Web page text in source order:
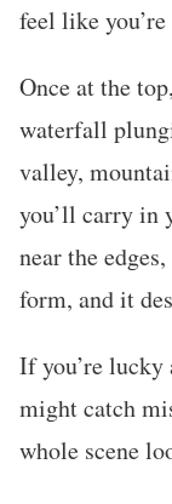
feel like
Once at the
waterfall
valley,
you’ll carry in
near the
form, and it
If you’re
might catch
whole scene